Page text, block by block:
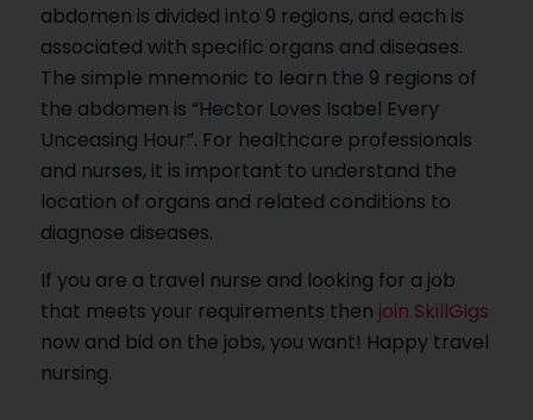
abdomen is divided into 9 regions, and each is
associated with specific organs and diseases.
The simple mnemonic to learn the 9 regions of
the abdomen is “Hector Loves Isabel Every
Unceasing Hour”. For healthcare professionals
and nurses, it is important to understand the
location of organs and related conditions to
diagnose diseases.
If you are a travel nurse and looking for a job
that meets your requirements then join SkillGigs
now and bid on the jobs, you want! Happy travel
nursing.